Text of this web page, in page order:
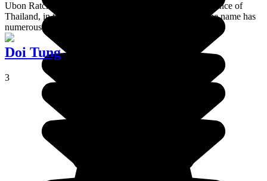
Ubon Ratchathani is the capital of the most easterly province of
Thailand, in the region of Isan. The province of the same name has
numerous national parks and unbelievable scenery.
Doi Tung
3